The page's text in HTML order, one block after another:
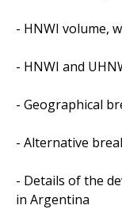
- HNWI volume,
- HNWI and
- Geographical
- Alternative
- Details of the
in Argentina